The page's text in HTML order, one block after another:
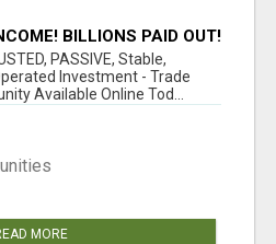
BILLIONS PAID OUT!
MEMBERS!
PASSIVE, Stable,
Investment - Trade
Available Online Tod...
MORE